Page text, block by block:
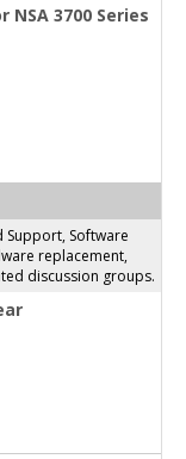
3700 Series
Support, Software
replacement,
discussion groups.